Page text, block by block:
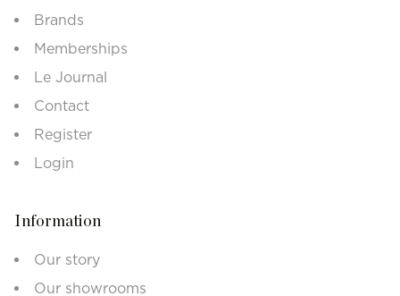
Brands
Memberships
Le Journal
Contact
Register
Login
Information
Our story
Our showrooms